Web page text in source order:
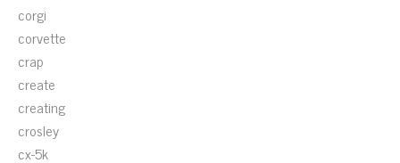
corgi
corvette
crap
create
creating
crosley
cx-5k